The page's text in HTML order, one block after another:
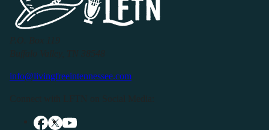
info@livingfreeintennessee.com